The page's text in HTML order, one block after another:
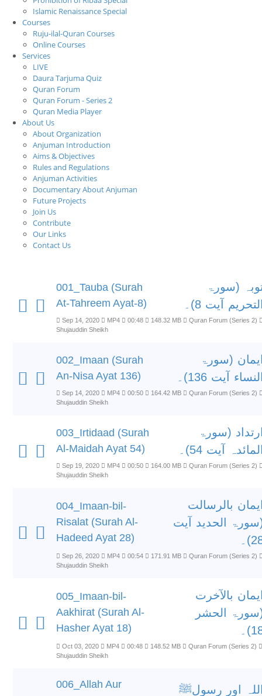
Islamic Renaissance Special
Courses
Ruju-ilal-Quran Courses
Online Courses
Services
LIVE
Daura Tarjuma Quiz
Quran Forum
Quran Forum - Series 2
Quran Media Player
About Us
About Organization
Anjuman Introduction
Aims & Objectives
Rules and Regulations
Anjuman Activities
Documentary About Anjuman
Future Projects
Join Us
Contribute
Our Links
Contact Us
001_Tauba (Surah
At-Tahreem Ayat-8)
(سورۃ
آیت 8)۔
Sep 14, 2020 MP4 00:48 148.32 MB
Quran Forum (Series 2)
Shujauddin Sheikh
002_Imaan (Surah
An-Nisa Ayat 136)
(سورۃ
آیت 136)۔
Sep 14, 2020 MP4 00:50 164.42 MB
Quran Forum (Series 2)
Shujauddin Sheikh
003_Irtidaad (Surah
Al-Maidah Ayat 54)
(سورۃ
آیت 54)۔
Sep 19, 2020 MP4 00:50 164.00 MB
Quran Forum (Series 2)
Shujauddin Sheikh
004_Imaan-bil-
Risalat (Surah Al-
Hadeed Ayat 28)
بالرسالت
الحدید آیت
Sep 26, 2020 MP4 00:54 171.91 MB
Quran Forum (Series 2)
Shujauddin Sheikh
005_Imaan-bil-
Aakhirat (Surah Al-
Hasher Ayat 18)
بالآخرت
الحشر
Oct 03, 2020 MP4 00:48 148.52 MB
Quran Forum (Series 2)
Shujauddin Sheikh
006_Allah Aur
اور رسولﷺ